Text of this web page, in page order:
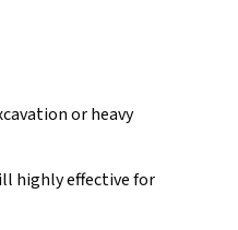
or heavy
highly effective for